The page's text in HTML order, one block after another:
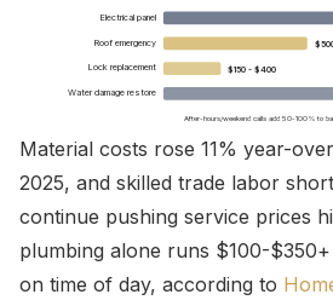
Electrical panel
Roof emergency
Lock replacement $150 - $400
Water damage restore
After-hours/weekend calls add 50-100% to
Material costs rose 11% year-
2025, and skilled trade labor
continue pushing service prices
plumbing alone runs $100-
on time of day, according to